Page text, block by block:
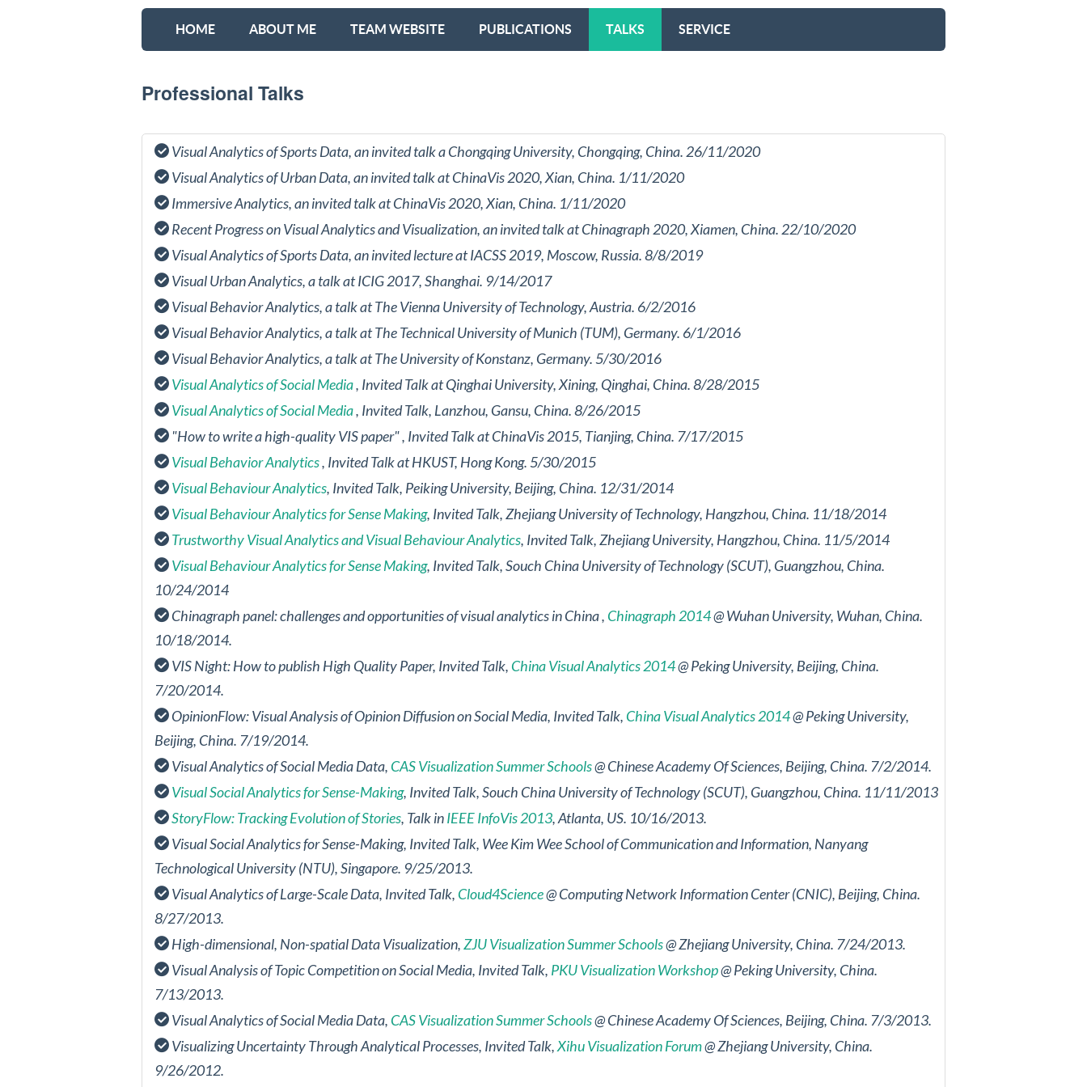
HOME ABOUT ME TEAM WEBSITE PUBLICATIONS TALKS SERVICE
Professional Talks
Visual Analytics of Sports Data, an invited talk a Chongqing University, Chongqing, China. 26/11/2020
Visual Analytics of Urban Data, an invited talk at ChinaVis 2020, Xian, China. 1/11/2020
Immersive Analytics, an invited talk at ChinaVis 2020, Xian, China. 1/11/2020
Recent Progress on Visual Analytics and Visualization, an invited talk at Chinagraph 2020, Xiamen, China. 22/10/2020
Visual Analytics of Sports Data, an invited lecture at IACSS 2019, Moscow, Russia. 8/8/2019
Visual Urban Analytics, a talk at ICIG 2017, Shanghai. 9/14/2017
Visual Behavior Analytics, a talk at The Vienna University of Technology, Austria. 6/2/2016
Visual Behavior Analytics, a talk at The Technical University of Munich (TUM), Germany. 6/1/2016
Visual Behavior Analytics, a talk at The University of Konstanz, Germany. 5/30/2016
Visual Analytics of Social Media, Invited Talk at Qinghai University, Xining, Qinghai, China. 8/28/2015
Visual Analytics of Social Media, Invited Talk, Lanzhou, Gansu, China. 8/26/2015
"How to write a high-quality VIS paper", Invited Talk at ChinaVis 2015, Tianjing, China. 7/17/2015
Visual Behavior Analytics, Invited Talk at HKUST, Hong Kong. 5/30/2015
Visual Behaviour Analytics, Invited Talk, Peiking University, Beijing, China. 12/31/2014
Visual Behaviour Analytics for Sense Making, Invited Talk, Zhejiang University of Technology, Hangzhou, China. 11/18/2014
Trustworthy Visual Analytics and Visual Behaviour Analytics, Invited Talk, Zhejiang University, Hangzhou, China. 11/5/2014
Visual Behaviour Analytics for Sense Making, Invited Talk, Souch China University of Technology (SCUT), Guangzhou, China.
10/24/2014
Chinagraph panel: challenges and opportunities of visual analytics in China, Chinagraph 2014@ Wuhan University, Wuhan, China.
10/18/2014.
VIS Night: How to publish High Quality Paper, Invited Talk, China Visual Analytics 2014@ Peking University, Beijing, China.
7/20/2014.
OpinionFlow: Visual Analysis of Opinion Diffusion on Social Media, Invited Talk, China Visual Analytics 2014@ Peking University,
Beijing, China. 7/19/2014.
Visual Analytics of Social Media Data, CAS Visualization Summer Schools@ Chinese Academy Of Sciences, Beijing, China. 7/2/2014.
Visual Social Analytics for Sense-Making, Invited Talk, Souch China University of Technology (SCUT), Guangzhou, China. 11/11/2013
StoryFlow: Tracking Evolution of Stories, Talk inIEEE InfoVis 2013, Atlanta, US. 10/16/2013.
Visual Social Analytics for Sense-Making, Invited Talk, Wee Kim Wee School of Communication and Information, Nanyang
Technological University (NTU), Singapore. 9/25/2013.
Visual Analytics of Large-Scale Data, Invited Talk, Cloud4Science@ Computing Network Information Center (CNIC), Beijing, China.
8/27/2013.
High-dimensional, Non-spatial Data Visualization,ZJU Visualization Summer Schools@ Zhejiang University, China. 7/24/2013.
Visual Analysis of Topic Competition on Social Media, Invited Talk, PKU Visualization Workshop@ Peking University, China.
7/13/2013.
Visual Analytics of Social Media Data, CAS Visualization Summer Schools@ Chinese Academy Of Sciences, Beijing, China. 7/3/2013.
Visualizing Uncertainty Through Analytical Processes, Invited Talk,Xihu Visualization Forum@ Zhejiang University, China.
9/26/2012.